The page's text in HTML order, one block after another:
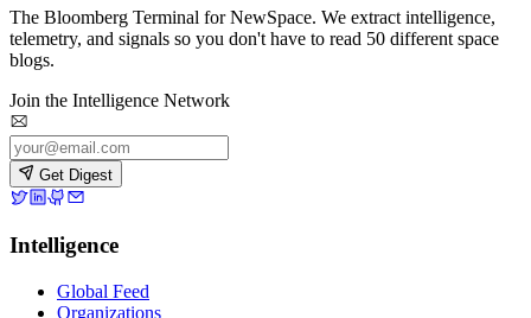
The Bloomberg Terminal for NewSpace. We extract intelligence,
telemetry, and signals so you don't have to read 50 different space
blogs.
Join the Intelligence Network
Get Digest
Intelligence
Global Feed
Organizations